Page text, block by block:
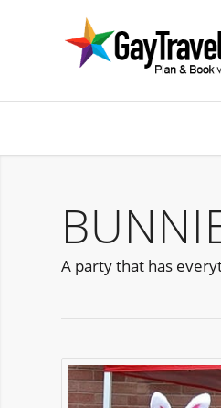
A party that has